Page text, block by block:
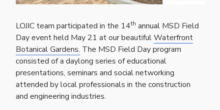
LOJIC team participated in the 14th annual MSD Field
Day event held May 21 at our beautifulWaterfront
Botanical Gardens. The MSD Field Day program
consisted of a daylong series of educational
presentations, seminars and social networking
attended by local professionals in the construction
and engineering industries.